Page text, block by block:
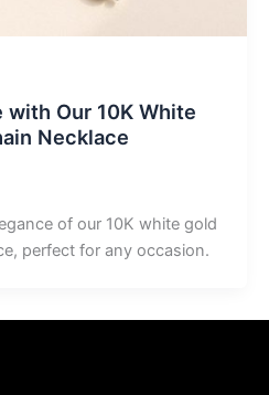
with Our 10K White
Necklace
of our 10K white gold
perfect for any occasion.